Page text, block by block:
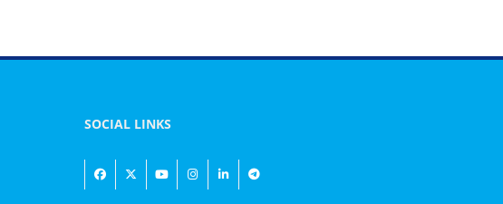
SOCIAL LINKS